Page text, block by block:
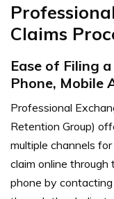
Claims
Ease of Filing
Phone, Mobile
Professional
Retention Group)
multiple channels
claim online through
phone by